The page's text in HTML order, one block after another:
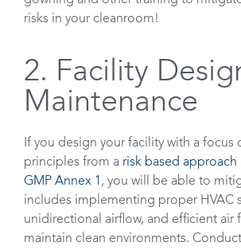
risks in your cleanroom!
2. Facility
Maintenance
If you design your facility with a focus
principles from a risk based approach
GMP Annex 1 , you will be able to
includes implementing proper HVAC
unidirectional airflow, and efficient air
maintain clean environments.